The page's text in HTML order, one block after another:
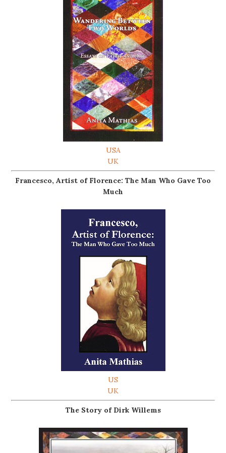
USA
UK
Francesco, Artist of Florence: The Man Who Gave Too
Much
US
UK
The Story of Dirk Willems